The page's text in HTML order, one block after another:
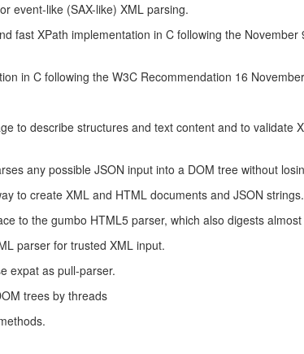
event-like (SAX-like) XML parsing.
fast XPath implementation in C following the
in C following the W3C Recommendation 16
to describe structures and text content and to validate
any possible JSON input into a DOM tree without
to create XML and HTML documents and JSON strings.
to the gumbo HTML5 parser, which also digests
parser for trusted XML input.
expat as pull-parser.
trees by threads